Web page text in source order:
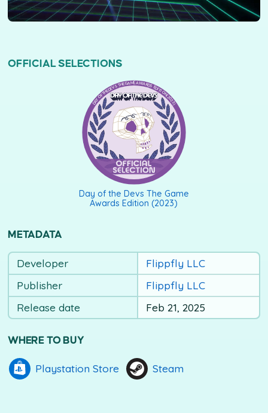
OFFICIAL SELECTIONS
DAY OF THE DEVS THE GAME AWARDS EDITION (2023)
Day of the Devs The Game
Awards Edition (2023)
METADATA
Developer
Flippfly LLC
Publisher
Flippfly LLC
Release date
Feb 21, 2025
WHERE TO BUY
Playstation Store Steam